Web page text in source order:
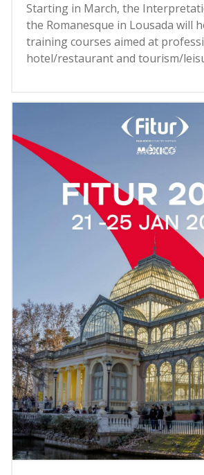
Starting in March, the
the Romanesque in Lousada will
training courses aimed at
hotel/restaurant and tourism/